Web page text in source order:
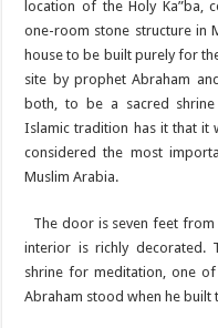
location of the Holy Ka”ba,
one-room stone structure in
house to be built purely for
site by prophet Abraham
both, to be a sacred
Islamic tradition has it that it
considered the most
Muslim Arabia.
The door is seven feet
interior is richly decorated.
shrine for meditation, one
Abraham stood when he built